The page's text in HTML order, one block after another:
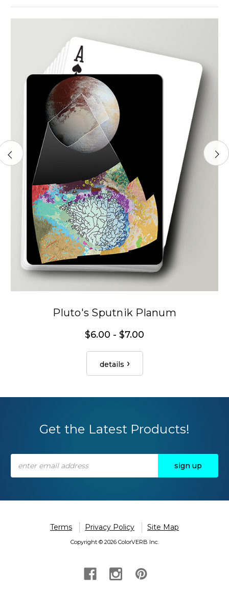
Pluto's Sputnik Planum
$6.00 - $7.00
details
Get the Latest Products!
Address
Terms Privacy Policy Site Map
Copyright © 2026 ColorVERB Inc.